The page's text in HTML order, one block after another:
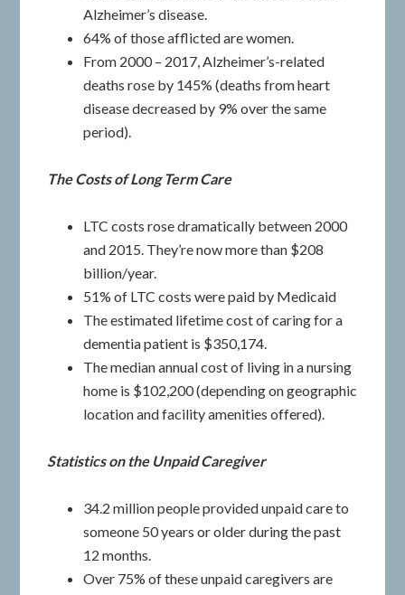
Alzheimer’s disease.
64% of those afflicted are women.
From 2000 – 2017, Alzheimer’s-related
deaths rose by 145% (deaths from heart
disease decreased by 9% over the same
period).
The Costs of Long Term Care
LTC costs rose dramatically between 2000
and 2015. They’re now more than $208
billion/year.
51% of LTC costs were paid by Medicaid
The estimated lifetime cost of caring for a
dementia patient is $350,174.
The median annual cost of living in a nursing
home is $102,200 (depending on geographic
location and facility amenities offered).
Statistics on the Unpaid Caregiver
34.2 million people provided unpaid care to
someone 50 years or older during the past
12 months.
Over 75% of these unpaid caregivers are